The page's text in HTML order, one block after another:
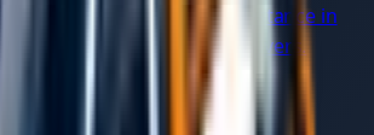
and breakdown assistance in
24/7 with verified local drivers.